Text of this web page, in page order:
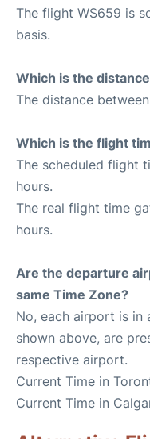
The flight WS659 is
basis.
Which is the
The distance
Which is the flight
The scheduled flight
hours.
The real flight time
hours.
Are the departure
same Time Zone?
No, each airport is in
shown above, are
respective airport.
Current Time in
Current Time in